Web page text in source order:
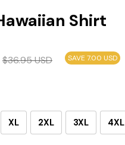
Shirt
$36.95USD SAVE 7.00 USD
XL 2XL 3XL 4XL